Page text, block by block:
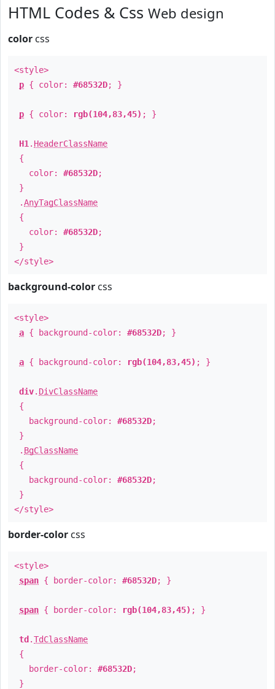
HTML Codes & Css Web design
color css
<style>
p { color: #68532D; }
p { color: rgb(104,83,45) ; }
H1 . HeaderClassName
{
color: #68532D;
}
.AnyTagClassName
{
color: #68532D;
}
</style>
background-color css
<style>
a { background-color: #68532D; }
a { background-color: rgb(104,83,45) ; }
div. DivClassName
{
background-color: #68532D;
}
. BgClassName
{
background-color: #68532D;
}
</style>
border-color css
<style>
span { border-color: #68532D; }
span { border-color: rgb(104,83,45) ; }
td .TdClassName
{
border-color: #68532D;
}